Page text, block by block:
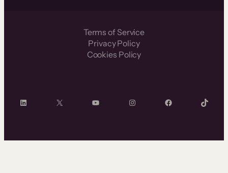
Terms of Service
Privacy Policy
Cookies Policy
LinkedIn X YouTube InstagramFacebook TikTok